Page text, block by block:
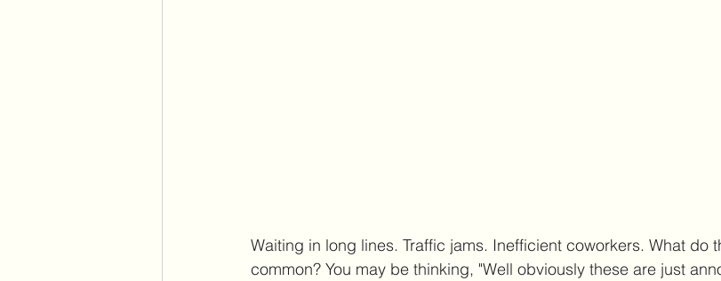
Waiting in long lines. Traffic jams. Inefficient coworkers. What do
common? You may be thinking, "Well obviously these are just